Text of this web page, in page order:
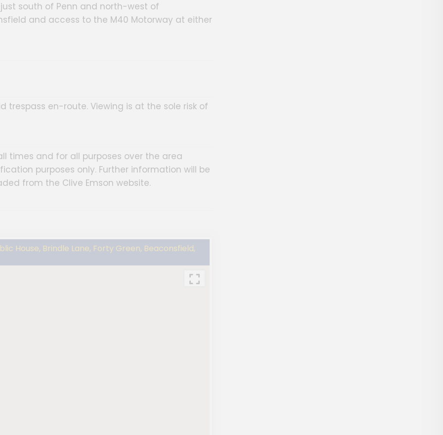
south of Penn and north-west of
and access to the M40 Motorway at either
trespass en-route. Viewing is at the sole risk of
times and for all purposes over the area
purposes only. Further information will be
from the Clive Emson website.
House, Brindle Lane, Forty Green, Beaconsfield,